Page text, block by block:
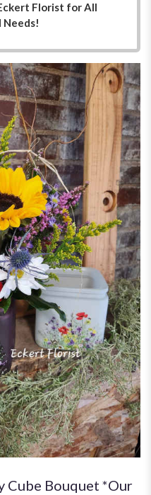
Florist for All
Needs!
Cube Bouquet *Our